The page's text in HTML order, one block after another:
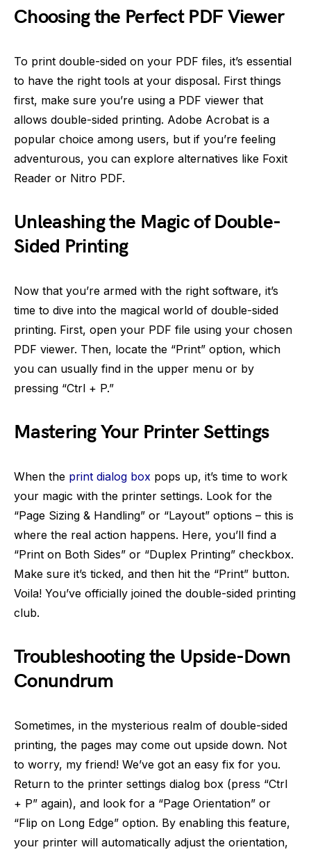
Choosing the Perfect PDF Viewer
To print double-sided on your PDF files, it’s essential
to have the right tools at your disposal. First things
first, make sure you’re using a PDF viewer that
allows double-sided printing. Adobe Acrobat is a
popular choice among users, but if you’re feeling
adventurous, you can explore alternatives like Foxit
Reader or Nitro PDF.
Unleashing the Magic of Double-
Sided Printing
Now that you’re armed with the right software, it’s
time to dive into the magical world of double-sided
printing. First, open your PDF file using your chosen
PDF viewer. Then, locate the “Print” option, which
you can usually find in the upper menu or by
pressing “Ctrl + P.”
Mastering Your Printer Settings
When the print dialog box pops up, it’s time to work
your magic with the printer settings. Look for the
“Page Sizing & Handling” or “Layout” options – this is
where the real action happens. Here, you’ll find a
“Print on Both Sides” or “Duplex Printing” checkbox.
Make sure it’s ticked, and then hit the “Print” button.
Voila! You’ve officially joined the double-sided printing
club.
Troubleshooting the Upside-Down
Conundrum
Sometimes, in the mysterious realm of double-sided
printing, the pages may come out upside down. Not
to worry, my friend! We’ve got an easy fix for you.
Return to the printer settings dialog box (press “Ctrl
+ P” again), and look for a “Page Orientation” or
“Flip on Long Edge” option. By enabling this feature,
your printer will automatically adjust the orientation,